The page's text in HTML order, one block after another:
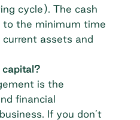
cycle). The cash
to the minimum time
assets and
is the
financial
If you don’t